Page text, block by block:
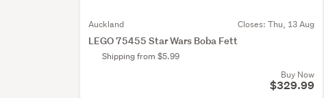
Auckland Closes: Thu, 13 Aug
LEGO 75455 Star Wars Boba Fett
Shipping from $5.99
Buy Now
$329.99